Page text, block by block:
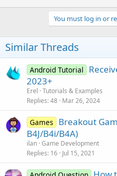
You must log in or
Similar Threads
Android Tutorial
2023+
Erel Tutorials & Examples
Replies 48 Mar 26, 2024
Games
Breakout
B4J/B4i/B4A)
ilan Game Development
Replies 16 Jul 15, 2021